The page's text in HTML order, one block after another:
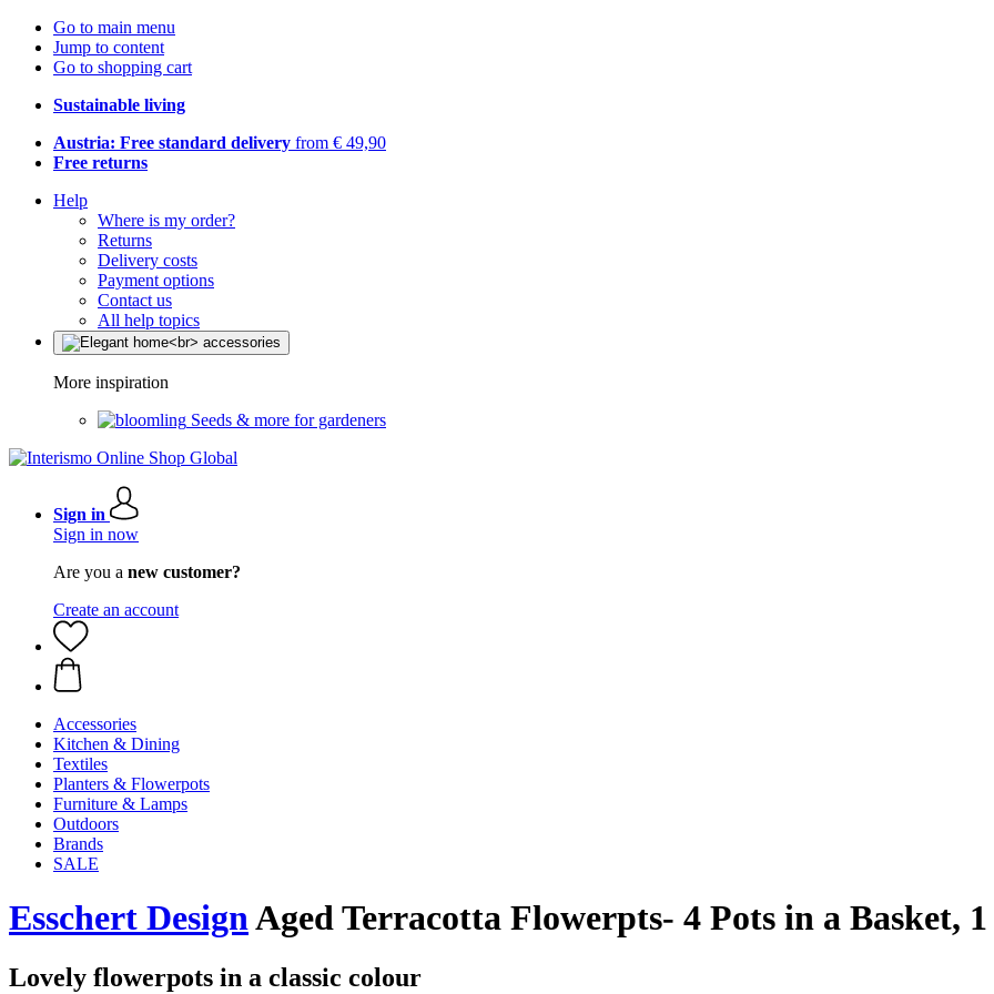
Go to main menu
Jump to content
Go to shopping cart
Sustainable living
Austria: Free standard delivery from € 49,90
Free returns
Help
Where is my order?
Returns
Delivery costs
Payment options
Contact us
All help topics
More inspiration
Seeds & more for gardeners
Sign in
Sign in now
Are you a new customer?
Create an account
Accessories
Kitchen & Dining
Textiles
Planters & Flowerpots
Furniture & Lamps
Outdoors
Brands
SALE
Esschert DesignAged Terracotta Flowerpts- 4 Pots in a Basket, 1
Lovely flowerpots in a classic colour